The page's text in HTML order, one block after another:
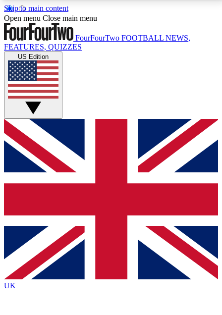
Skip to main content
17
MEMBER FEATURESACCESS AVAILABLE
Live Q&A Sessions
Weekly interactive sessions
GET CLUB ACCESS QUICK
For the quickest way to join, simply enter your email
below and get access. We will send a confirmation
and sign you up to our newsletter to keep you
Contact me with news and offers from other Future
brands
By submitting your information you agree to the Terms & Conditionsand
Privacy
Policyand are aged 16 or over.
Open menu Close main menu
FourFourTwo FOOTBALL NEWS,
FEATURES, QUIZZES
US Edition
UK